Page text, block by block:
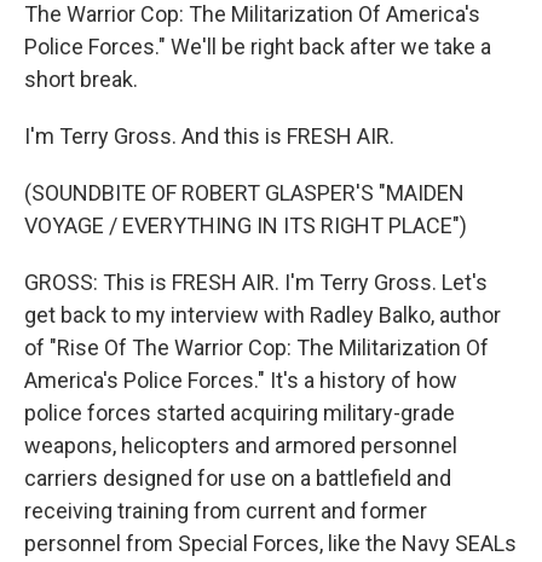
The Warrior Cop: The Militarization Of America's
Police Forces." We'll be right back after we take a
short break.
I'm Terry Gross. And this is FRESH AIR.
(SOUNDBITE OF ROBERT GLASPER'S "MAIDEN
VOYAGE / EVERYTHING IN ITS RIGHT PLACE")
GROSS: This is FRESH AIR. I'm Terry Gross. Let's
get back to my interview with Radley Balko, author
of "Rise Of The Warrior Cop: The Militarization Of
America's Police Forces." It's a history of how
police forces started acquiring military-grade
weapons, helicopters and armored personnel
carriers designed for use on a battlefield and
receiving training from current and former
personnel from Special Forces, like the Navy SEALs